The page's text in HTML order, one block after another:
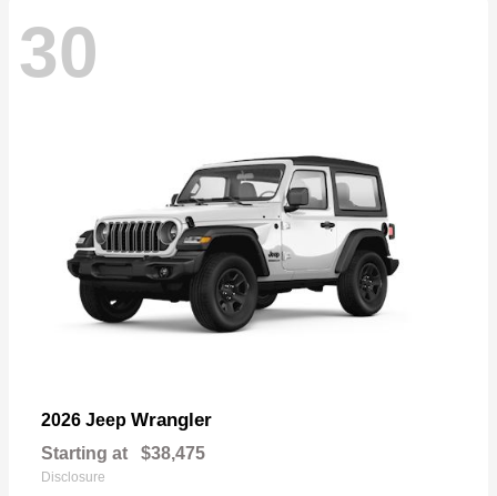
30
2026 Jeep Wrangler
Starting at $38,475
Disclosure